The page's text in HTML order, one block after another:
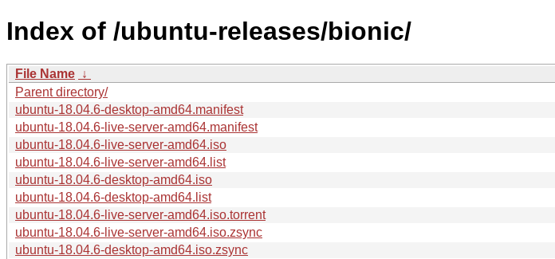
Index of /ubuntu-releases/bionic/
File Name ↓
Parent directory/
ubuntu-18.04.6-desktop-amd64.manifest
ubuntu-18.04.6-live-server-amd64.manifest
ubuntu-18.04.6-live-server-amd64.iso
ubuntu-18.04.6-live-server-amd64.list
ubuntu-18.04.6-desktop-amd64.iso
ubuntu-18.04.6-desktop-amd64.list
ubuntu-18.04.6-live-server-amd64.iso.torrent
ubuntu-18.04.6-live-server-amd64.iso.zsync
ubuntu-18.04.6-desktop-amd64.iso.zsync